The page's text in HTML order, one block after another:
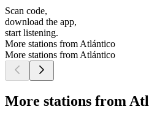
Scan code,
download the app,
start listening.
More stations from Atlántico
More stations from Atlántico
More stations from